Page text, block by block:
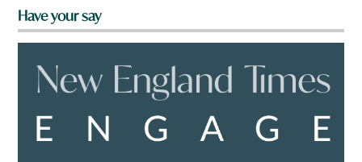
Have your say